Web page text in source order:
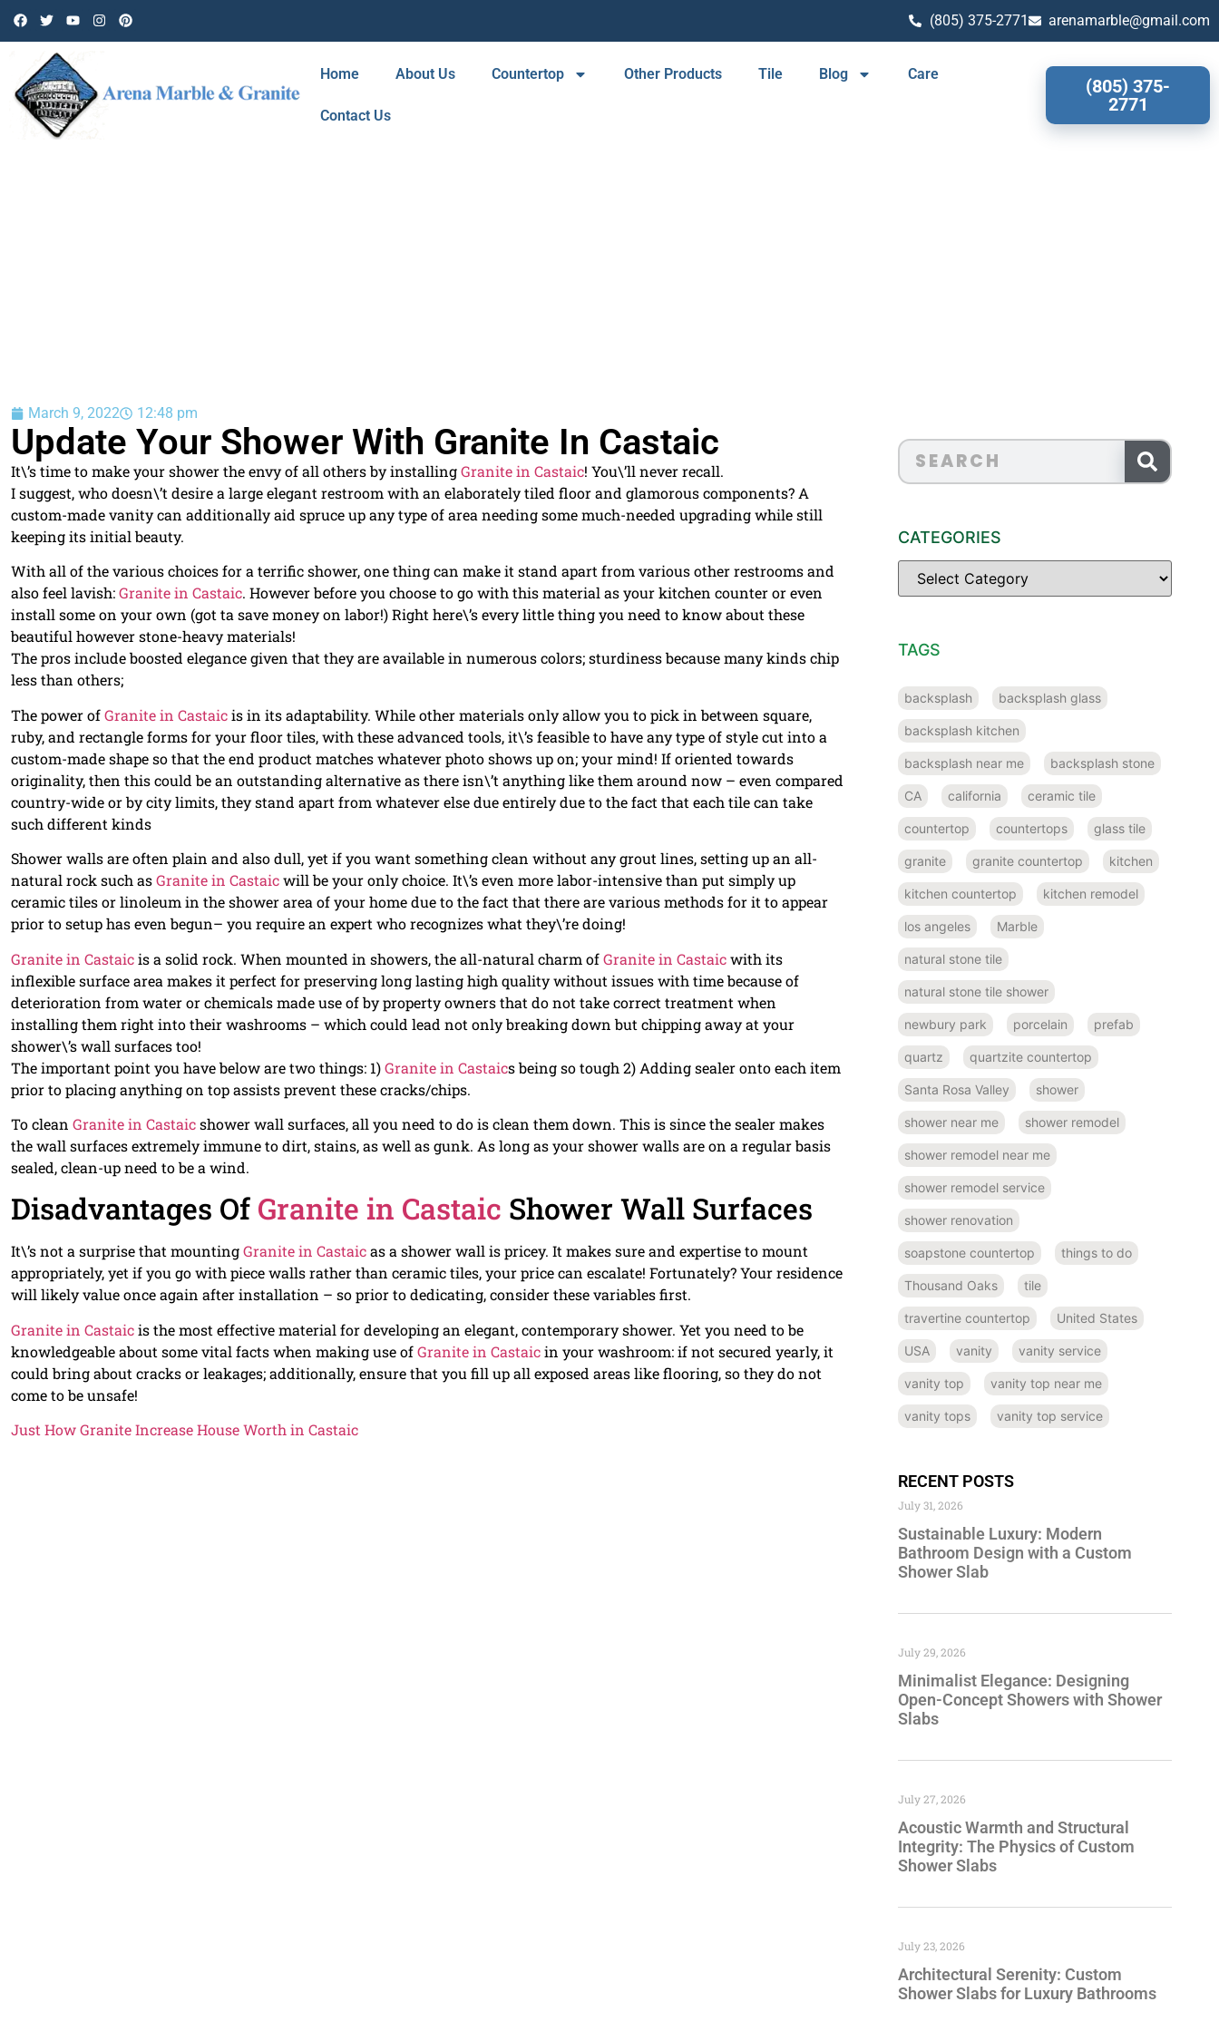
(805) 375-2771 arenamarble@gmail.com
Home About Us Countertop Other Products Tile Blog Care
Contact Us
(805) 375-
2771
March 9, 2022 12:48 pm
Update Your Shower With Granite In Castaic
It\’s time to make your shower the envy of all others by installingGranite in Castaic! You\’ll never recall.
I suggest, who doesn\’t desire a large elegant restroom with an elaborately tiled floor and glamorous components? A
custom-made vanity can additionally aid spruce up any type of area needing some much-needed upgrading while still
keeping its initial beauty.
With all of the various choices for a terrific shower, one thing can make it stand apart from various other restrooms and
also feel lavish:Granite in Castaic. However before you choose to go with this material as your kitchen counter or even
install some on your own (got ta save money on labor!) Right here\’s every little thing you need to know about these
beautiful however stone-heavy materials!
The pros include boosted elegance given that they are available in numerous colors; sturdiness because many kinds chip
less than others;
The power ofGranite in Castaicis in its adaptability. While other materials only allow you to pick in between square,
ruby, and rectangle forms for your floor tiles, with these advanced tools, it\’s feasible to have any type of style cut into a
custom-made shape so that the end product matches whatever photo shows up on; your mind! If oriented towards
originality, then this could be an outstanding alternative as there isn\’t anything like them around now – even compared
country-wide or by city limits, they stand apart from whatever else due entirely due to the fact that each tile can take
such different kinds
Shower walls are often plain and also dull, yet if you want something clean without any grout lines, setting up an all-
natural rock such asGranite in Castaicwill be your only choice. It\’s even more labor-intensive than put simply up
ceramic tiles or linoleum in the shower area of your home due to the fact that there are various methods for it to appear
prior to setup has even begun– you require an expert who recognizes what they\’re doing!
Granite in Castaicis a solid rock. When mounted in showers, the all-natural charm ofGranite in Castaicwith its
inflexible surface area makes it perfect for preserving long lasting high quality without issues with time because of
deterioration from water or chemicals made use of by property owners that do not take correct treatment when
installing them right into their washrooms – which could lead not only breaking down but chipping away at your
shower\’s wall surfaces too!
The important point you have below are two things: 1)Granite in Castaics being so tough 2) Adding sealer onto each item
prior to placing anything on top assists prevent these cracks/chips.
To clean Granite in Castaicshower wall surfaces, all you need to do is clean them down. This is since the sealer makes
the wall surfaces extremely immune to dirt, stains, as well as gunk. As long as your shower walls are on a regular basis
sealed, clean-up need to be a wind.
Disadvantages Of Granite in Castaic Shower Wall Surfaces
It\’s not a surprise that mountingGranite in Castaicas a shower wall is pricey. It makes sure and expertise to mount
appropriately, yet if you go with piece walls rather than ceramic tiles, your price can escalate! Fortunately? Your residence
will likely value once again after installation – so prior to dedicating, consider these variables first.
Granite in Castaicis the most effective material for developing an elegant, contemporary shower. Yet you need to be
knowledgeable about some vital facts when making use ofGranite in Castaicin your washroom: if not secured yearly, it
could bring about cracks or leakages; additionally, ensure that you fill up all exposed areas like flooring, so they do not
come to be unsafe!
Just How Granite Increase House Worth in Castaic
CATEGORIES
TAGS
backsplash backsplash glass
backsplash kitchen
backsplash near me backsplash stone
CA california ceramic tile
countertop countertops glass tile
granite granite countertop kitchen
kitchen countertop kitchen remodel
los angeles Marble
natural stone tile
natural stone tile shower
newbury park porcelain prefab
quartz quartzite countertop
Santa Rosa Valley shower
shower near me shower remodel
shower remodel near me
shower remodel service
shower renovation
soapstone countertop things to do
Thousand Oaks tile
travertine countertop United States
USA vanity vanity service
vanity top vanity top near me
vanity tops vanity top service
RECENT POSTS
Sustainable Luxury: Modern
Bathroom Design with a Custom
Shower Slab
July 31, 2026
Minimalist Elegance: Designing
Open-Concept Showers with Shower
Slabs
July 29, 2026
Acoustic Warmth and Structural
Integrity: The Physics of Custom
Shower Slabs
July 27, 2026
Architectural Serenity: Custom
Shower Slabs for Luxury Bathrooms
July 23, 2026